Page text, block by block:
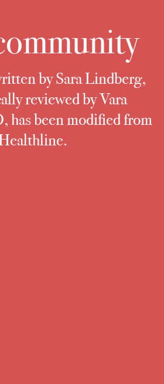
by Sara Lindberg,
reviewed by Vara
has been modified from